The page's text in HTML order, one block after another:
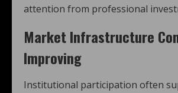
attention from professional
Market Infrastructure
Improving
Institutional participation often